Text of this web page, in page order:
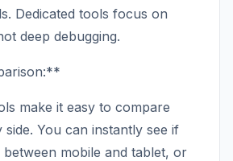
Dedicated tools focus on
deep debugging.
make it easy to compare
side. You can instantly see if
between mobile and tablet, or